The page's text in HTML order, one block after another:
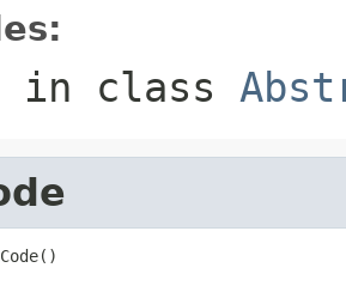
in class